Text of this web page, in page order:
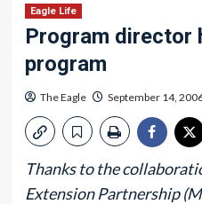
Eagle Life
Program director
program
The Eagle September 14,
Thanks to the
Extension Partnership